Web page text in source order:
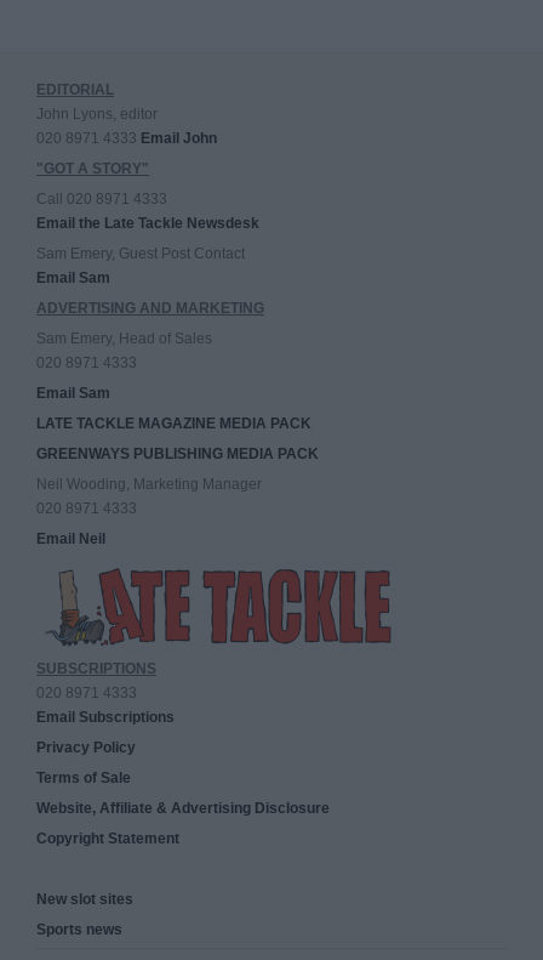
EDITORIAL
John Lyons, editor
020 8971 4333 Email John
"GOT A STORY"
Call 020 8971 4333
Email the Late Tackle Newsdesk
Sam Emery, Guest Post Contact
Email Sam
ADVERTISING AND MARKETING
Sam Emery, Head of Sales
020 8971 4333
Email Sam
LATE TACKLE MAGAZINE MEDIA PACK
GREENWAYS PUBLISHING MEDIA PACK
Neil Wooding, Marketing Manager
020 8971 4333
Email Neil
SUBSCRIPTIONS
020 8971 4333
Email Subscriptions
Privacy Policy
Terms of Sale
Website, Affiliate & Advertising Disclosure
Copyright Statement
New slot sites
Sports news